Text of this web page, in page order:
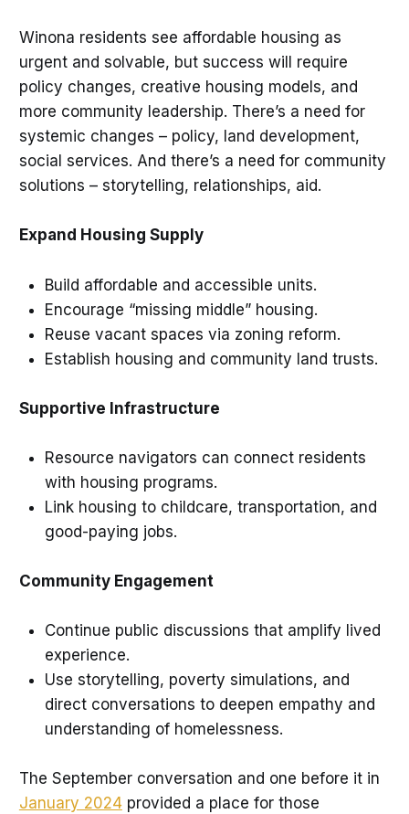
Winona residents see affordable housing as
urgent and solvable, but success will require
policy changes, creative housing models, and
more community leadership. There’s a need for
systemic changes – policy, land development,
social services. And there’s a need for community
solutions – storytelling, relationships, aid.
Expand Housing Supply
Build affordable and accessible units.
Encourage “missing middle” housing.
Reuse vacant spaces via zoning reform.
Establish housing and community land trusts.
Supportive Infrastructure
Resource navigators can connect residents
with housing programs.
Link housing to childcare, transportation, and
good-paying jobs.
Community Engagement
Continue public discussions that amplify lived
experience.
Use storytelling, poverty simulations, and
direct conversations to deepen empathy and
understanding of homelessness.
The September conversation and one before it in
January 2024provided a place for those